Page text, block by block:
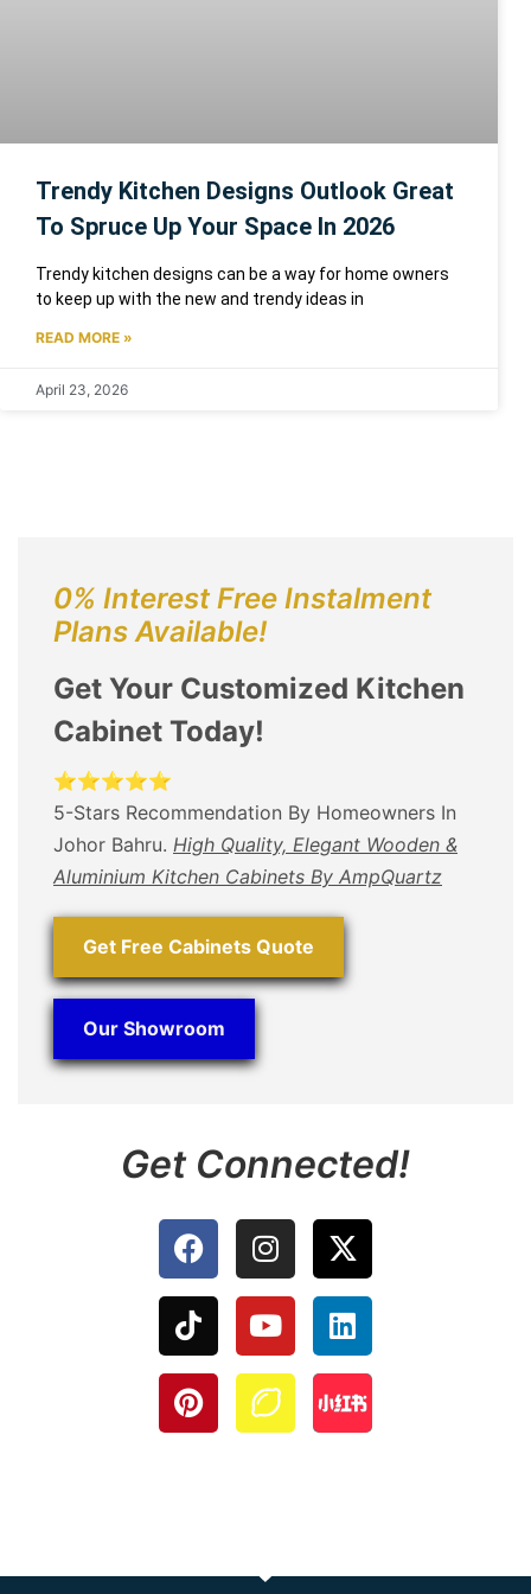
Trendy Kitchen Designs Outlook Great
To Spruce Up Your Space In 2026
Trendy kitchen designs can be a way for home owners
to keep up with the new and trendy ideas in
READ MORE »
April 23, 2026
0% Interest Free Instalment
Plans Available!
Get Your Customized Kitchen
Cabinet Today!
⭐⭐⭐⭐⭐
5-Stars Recommendation By Homeowners In
Johor Bahru. High Quality, Elegant Wooden &
Aluminium Kitchen Cabinets By AmpQuartz
Get Free Cabinets Quote
Our Showroom
Get Connected!